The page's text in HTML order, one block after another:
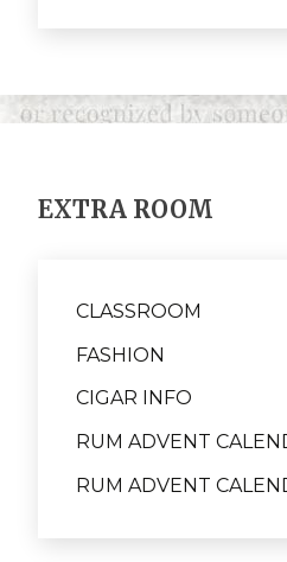
EXTRA ROOM
CLASSROOM
FASHION
CIGAR INFO
RUM ADVENT
RUM ADVENT